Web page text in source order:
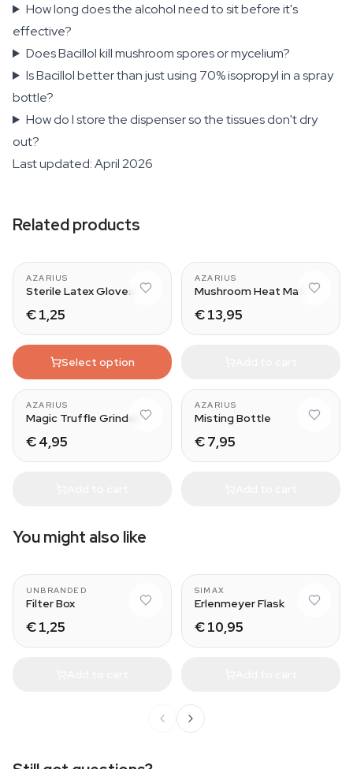
How long does the alcohol need to sit before it's
effective?
Does Bacillol kill mushroom spores or mycelium?
Is Bacillol better than just using 70% isopropyl in a spray
bottle?
How do I store the dispenser so the tissues don't dry
out?
Last updated: April 2026
Related products
AZARIUS
Sterile Latex Gloves
€ 1,25
Select option
AZARIUS
Mushroom Heat Mat
€ 13,95
AZARIUS
Magic Truffle Grinder
€ 4,95
AZARIUS
Misting Bottle
€ 7,95
You might also like
UNBRANDED
Filter Box
€ 1,25
SIMAX
Erlenmeyer Flask
€ 10,95